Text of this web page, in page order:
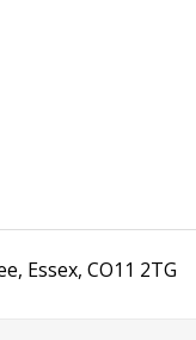
, Essex, CO11 2TG